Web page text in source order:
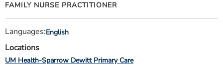
FAMILY NURSE PRACTITIONER
Languages:English
Locations
UM Health-Sparrow Dewitt Primary Care